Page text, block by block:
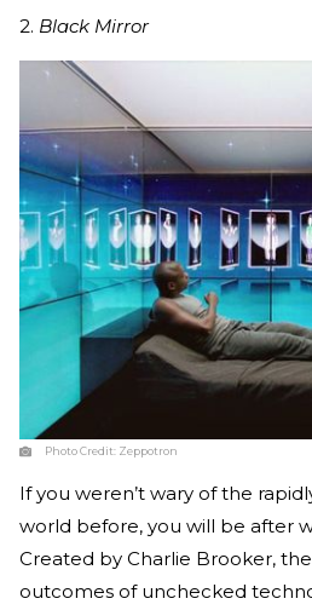
2. Black Mirror
Photo Credit: Zeppotron
If you weren’t wary of the
world before, you will be after
Created by Charlie Brooker,
outcomes of unchecked